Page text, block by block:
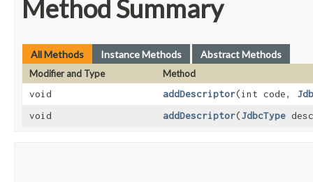
Method Summary
All Methods Instance Methods Abstract Methods
Modifier and Type
Method
void
addDescriptor​(int code,
void
addDescriptor​(JdbcType